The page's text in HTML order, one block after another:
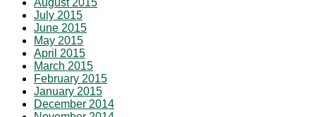
August 2015
July 2015
June 2015
May 2015
April 2015
March 2015
February 2015
January 2015
December 2014